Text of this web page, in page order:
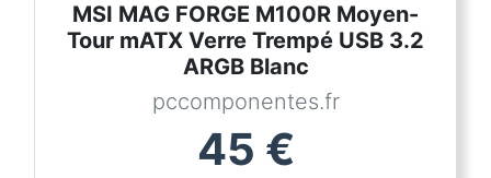
MSI MAG FORGE M100R Moyen-
Tour mATX Verre Trempé USB 3.2
ARGB Blanc
pccomponentes.fr
45 €